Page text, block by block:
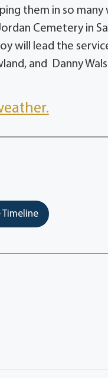
them in so many
Cemetery in
will lead the
and Danny
Timeline